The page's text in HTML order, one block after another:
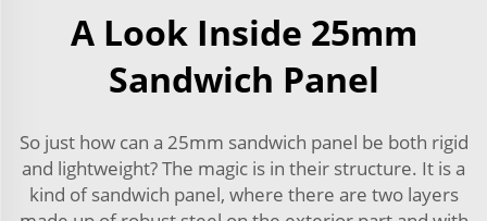
A Look Inside 25mm
Sandwich Panel
So just how can a 25mm sandwich panel be both rigid
and lightweight? The magic is in their structure. It is a
kind of sandwich panel, where there are two layers